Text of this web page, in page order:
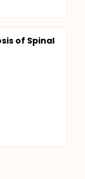
of Spinal